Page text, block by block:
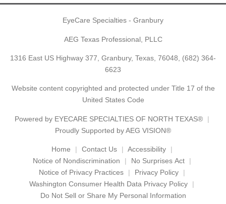
EyeCare Specialties - Granbury
AEG Texas Professional, PLLC
1316 East US Highway 377, Granbury, Texas, 76048, (682) 364-
6623
Website content copyrighted and protected under Title 17 of the
United States Code
Powered by EYECARE SPECIALTIES OF NORTH TEXAS®
Proudly Supported by AEG VISION®
Home Contact Us
Accessibility
Notice of Nondiscrimination
No Surprises Act
Notice of Privacy Practices
Privacy Policy
Washington Consumer Health Data Privacy Policy
Do Not Sell or Share My Personal Information